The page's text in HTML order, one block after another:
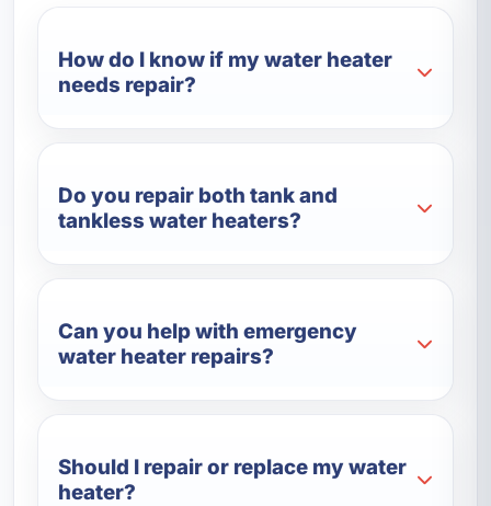
How do I know if my water heater
needs repair?
Do you repair both tank and
tankless water heaters?
Can you help with emergency
water heater repairs?
Should I repair or replace my water
heater?